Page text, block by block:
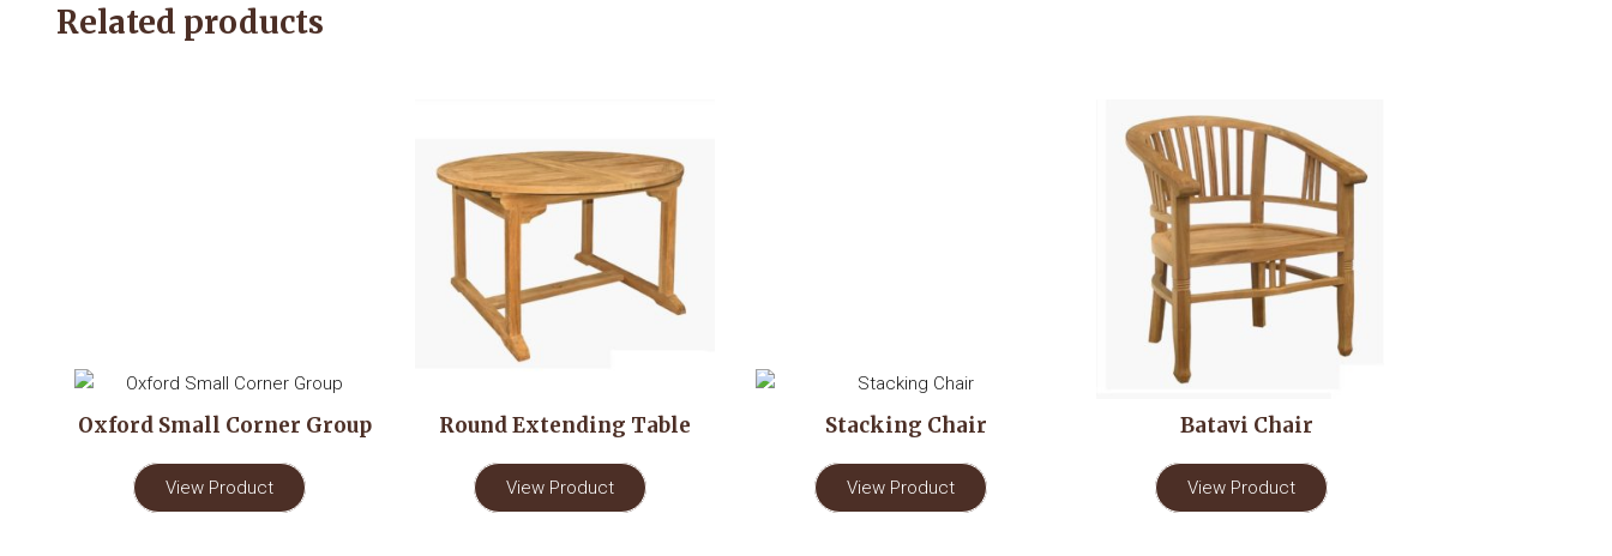
Related products
Oxford Small Corner Group
View Product
Round Extending Table
View Product
Stacking Chair
View Product
Batavi Chair
View Product